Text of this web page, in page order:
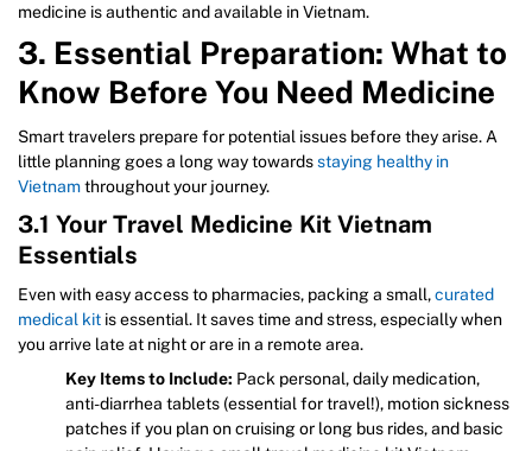
medicine is authentic and available in Vietnam.
3. Essential Preparation: What to
Know Before You Need Medicine
Smart travelers prepare for potential issues before they arise. A
little planning goes a long way towardsstaying healthy in
Vietnamthroughout your journey.
3.1 Your Travel Medicine Kit Vietnam
Essentials
Even with easy access to pharmacies, packing a small,curated
medical kit is essential. It saves time and stress, especially when
you arrive late at night or are in a remote area.
Key Items to Include: Pack personal, daily medication,
anti-diarrhea tablets (essential for travel!), motion sickness
patches if you plan on cruising or long bus rides, and basic